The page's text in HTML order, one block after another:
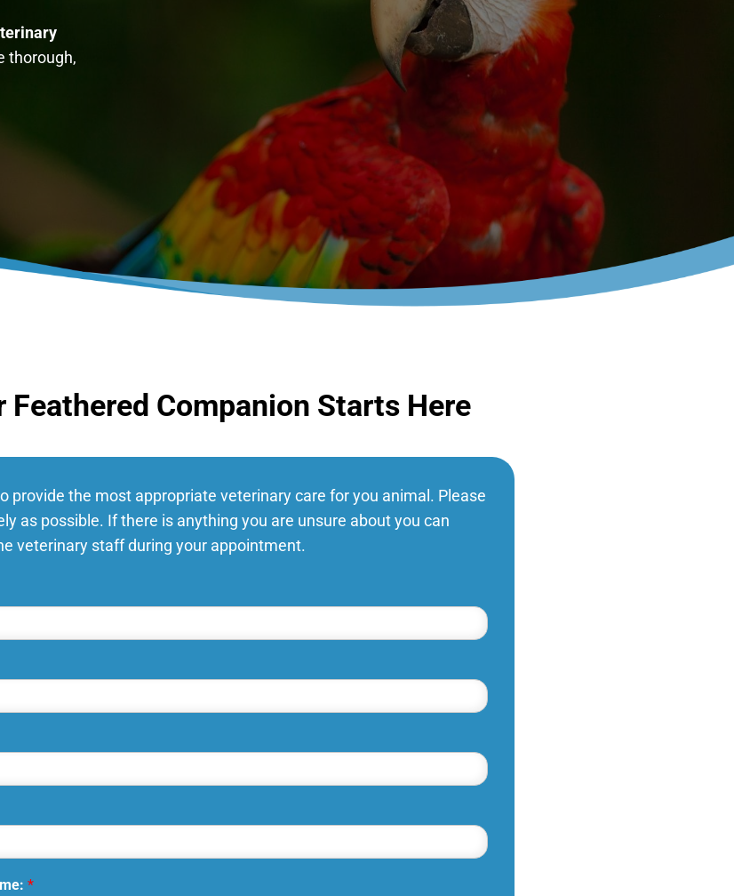
thorough,
Feathered Companion Starts Here
provide the most appropriate veterinary care for you animal. Please
as possible. If there is anything you are unsure about you can
veterinary staff during your appointment.
*